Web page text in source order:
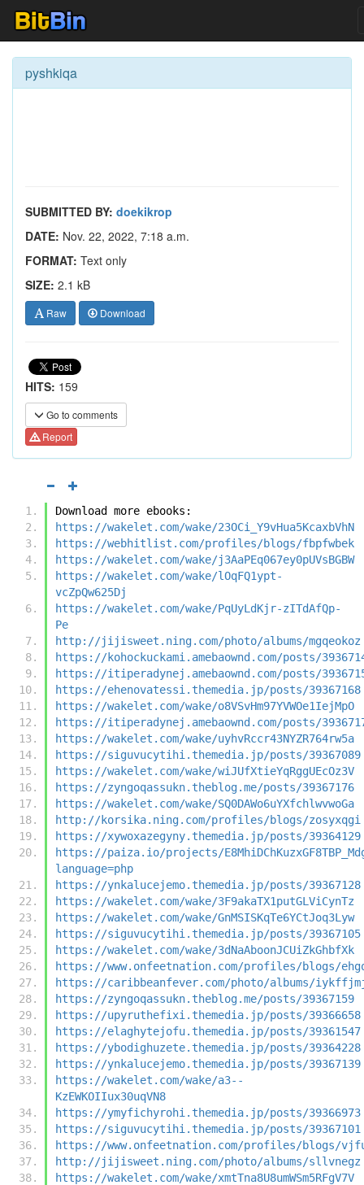
pyshkiqa
SUBMITTED BY: doekikrop
DATE: Nov. 22, 2022, 7:18 a.m.
FORMAT: Text only
SIZE: 2.1 kB
Raw Download
HITS: 159
Go to comments
Report
Download more ebooks:
https://wakelet.com/wake/23OCi_Y9vHua5KcaxbVhN
https://webhitlist.com/profiles/blogs/fbpfwbek
https://wakelet.com/wake/j3AaPEq067ey0pUVsBGBW
https://wakelet.com/wake/lOqFQ1ypt-
vcZpQw625Dj
https://wakelet.com/wake/PqUyLdKjr-zITdAfQp-
Pe
http://jijisweet.ning.com/photo/albums/mgqeokoz
https://kohockuckami.amebaownd.com/posts/
https://itiperadynej.amebaownd.com/posts/
https://ehenovatessi.themedia.jp/posts/39367168
https://wakelet.com/wake/o8VSvHm97YVWOe1IejMpO
https://itiperadynej.amebaownd.com/posts/
https://wakelet.com/wake/uyhvRccr43NYZR764rw5a
https://siguvucytihi.themedia.jp/posts/39367089
https://wakelet.com/wake/wiJUfXtieYqRggUEcOz3V
https://zyngoqassukn.theblog.me/posts/39367176
https://wakelet.com/wake/SQ0DAWo6uYXfchlwvwoGa
http://korsika.ning.com/profiles/blogs/zosyxqgi
https://xywoxazegyny.themedia.jp/posts/39364129
https://paiza.io/projects/
language=php
https://ynkalucejemo.themedia.jp/posts/39367128
https://wakelet.com/wake/3F9akaTX1putGLViCynTz
https://wakelet.com/wake/GnMSISKqTe6YCtJoq3Lyw
https://siguvucytihi.themedia.jp/posts/39367105
https://wakelet.com/wake/3dNaAboonJCUiZkGhbfXk
https://www.onfeetnation.com/profiles/blogs/
https://caribbeanfever.com/photo/albums/
https://zyngoqassukn.theblog.me/posts/39367159
https://upyruthefixi.themedia.jp/posts/39366658
https://elaghytejofu.themedia.jp/posts/39361547
https://ybodighuzete.themedia.jp/posts/39364228
https://ynkalucejemo.themedia.jp/posts/39367139
https://wakelet.com/wake/a3--
KzEWKOIIux30uqVN8
https://ymyfichyrohi.themedia.jp/posts/39366973
https://siguvucytihi.themedia.jp/posts/39367101
https://www.onfeetnation.com/profiles/blogs/
http://jijisweet.ning.com/photo/albums/sllvnegz
https://wakelet.com/wake/xmtTna8U8umWSm5RFgV7V